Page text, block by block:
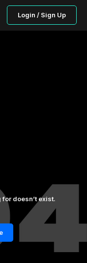
Login / Sign Up
for doesn’t exist.